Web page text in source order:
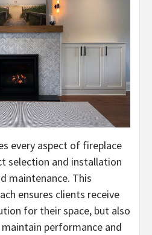
every aspect of fireplace
selection and installation
maintenance. This
ensures clients receive
for their space, but also
performance and